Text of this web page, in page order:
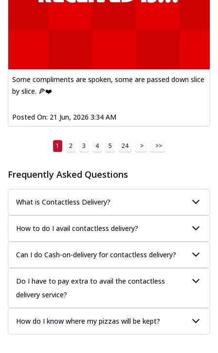
Some compliments are spoken, some are passed down slice
by slice. 🍕❤️
Posted On: 21 Jun, 2026 3:34 AM
1 2 3 4 5 24 > >>
Frequently Asked Questions
What is Contactless Delivery?
How to do I avail contactless delivery?
Can I do Cash-on-delivery for contactless delivery?
Do I have to pay extra to avail the contactless
delivery service?
How do I know where my pizzas will be kept?